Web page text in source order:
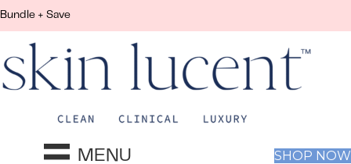
Bundle + Save
MENU SHOP NOW